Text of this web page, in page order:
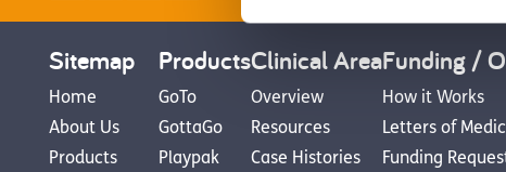
Sitemap
Home
About Us
Products
Products
GoTo
GottaGo
Playpak
Clinical Area
Overview
Resources
Case Histories
Funding /
How it Works
Letters of
Funding